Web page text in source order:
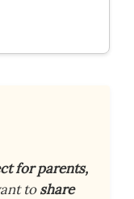
for parents,
toshare